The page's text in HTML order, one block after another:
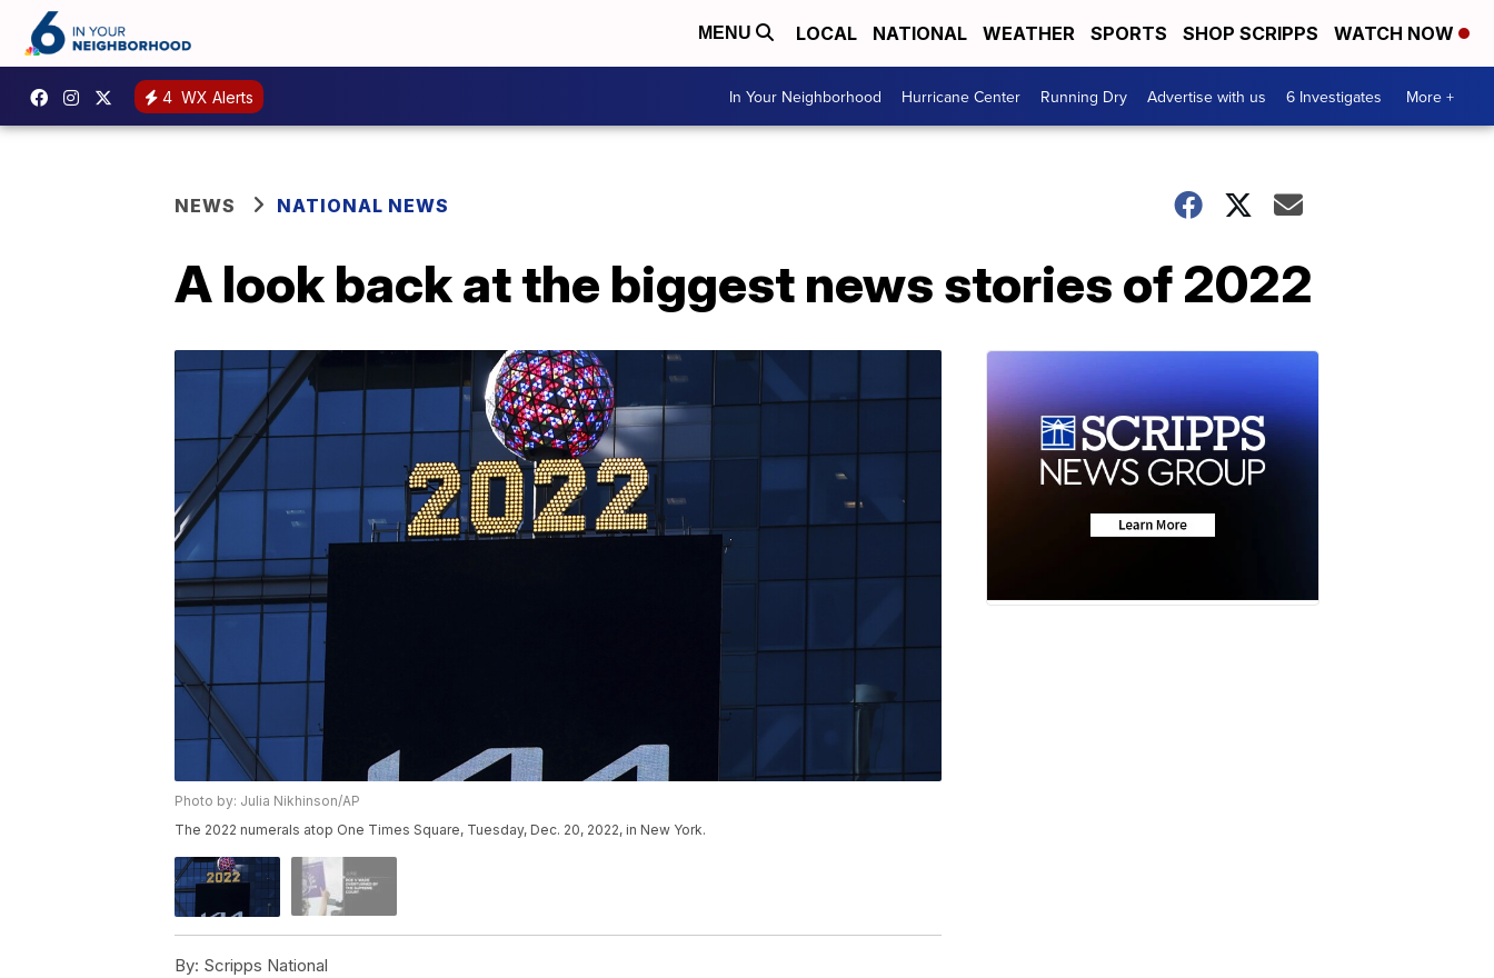
MENU LOCAL NATIONAL WEATHER SPORTS SHOP SCRIPPS WATCH NOW
4 WX Alerts In Your Neighborhood Hurricane Center Running Dry Advertise with us 6 Investigates More +
NEWS NATIONAL NEWS
A look back at the biggest news stories of 2022
Photo by: Julia Nikhinson/AP
The 2022 numerals atop One Times Square, Tuesday, Dec. 20, 2022, in New York.
By: Scripps National